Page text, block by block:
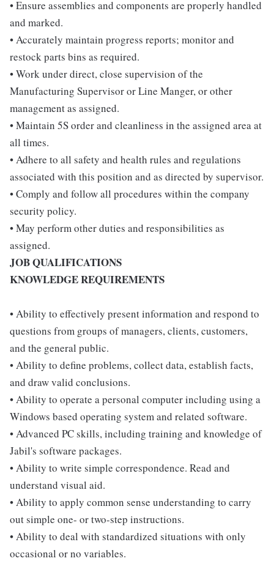
• Ensure assemblies and components are properly handled
and marked.
• Accurately maintain progress reports; monitor and
restock parts bins as required.
• Work under direct, close supervision of the
Manufacturing Supervisor or Line Manger, or other
management as assigned.
• Maintain 5S order and cleanliness in the assigned area at
all times.
• Adhere to all safety and health rules and regulations
associated with this position and as directed by supervisor.
• Comply and follow all procedures within the company
security policy.
• May perform other duties and responsibilities as
assigned.
JOB QUALIFICATIONS
KNOWLEDGE REQUIREMENTS
• Ability to effectively present information and respond to
questions from groups of managers, clients, customers,
and the general public.
• Ability to define problems, collect data, establish facts,
and draw valid conclusions.
• Ability to operate a personal computer including using a
Windows based operating system and related software.
• Advanced PC skills, including training and knowledge of
Jabil's software packages.
• Ability to write simple correspondence. Read and
understand visual aid.
• Ability to apply common sense understanding to carry
out simple one- or two-step instructions.
• Ability to deal with standardized situations with only
occasional or no variables.